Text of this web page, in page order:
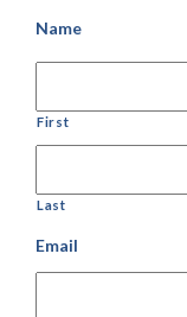
Name
First
Last
Email